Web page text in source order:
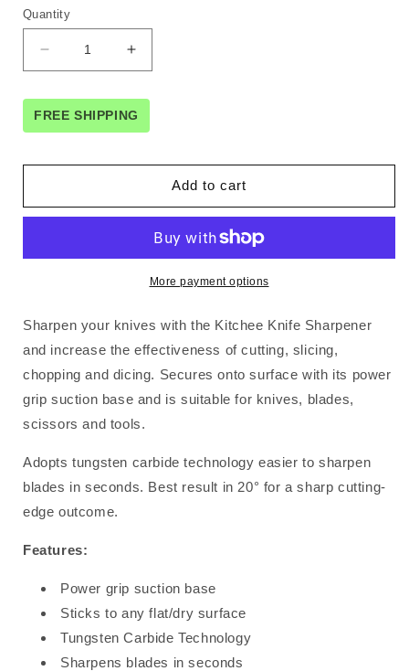
Quantity
Decrease
quantity
for
3
x
Suction
Tools
Increase
quantity
for
3
x
Sharpener
Suction
Grip
Knives
Scissors
Tools
FREE SHIPPING
Add to cart
More payment options
Sharpen your knives with the Kitchee Knife Sharpener
and increase the effectiveness of cutting, slicing,
chopping and dicing. Secures onto surface with its power
grip suction base and is suitable for knives, blades,
scissors and tools.
Adopts tungsten carbide technology easier to sharpen
blades in seconds. Best result in 20° for a sharp cutting-
edge outcome.
Features:
Power grip suction base
Sticks to any flat/dry surface
Tungsten Carbide Technology
Sharpens blades in seconds